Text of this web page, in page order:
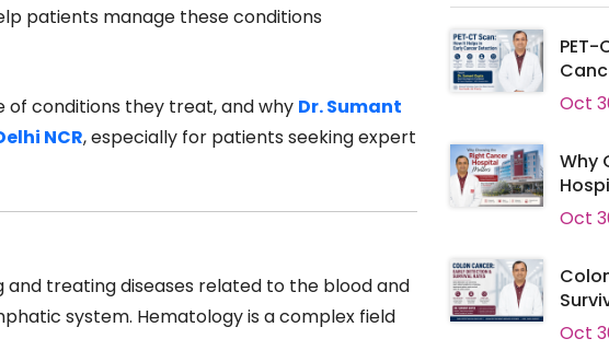
patients manage these conditions
of conditions they treat, and why Dr. Sumant
NCR, especially for patients seeking expert
and treating diseases related to the blood and
system. Hematology is a complex field
PET-
Oct
Why
Oct
Oct